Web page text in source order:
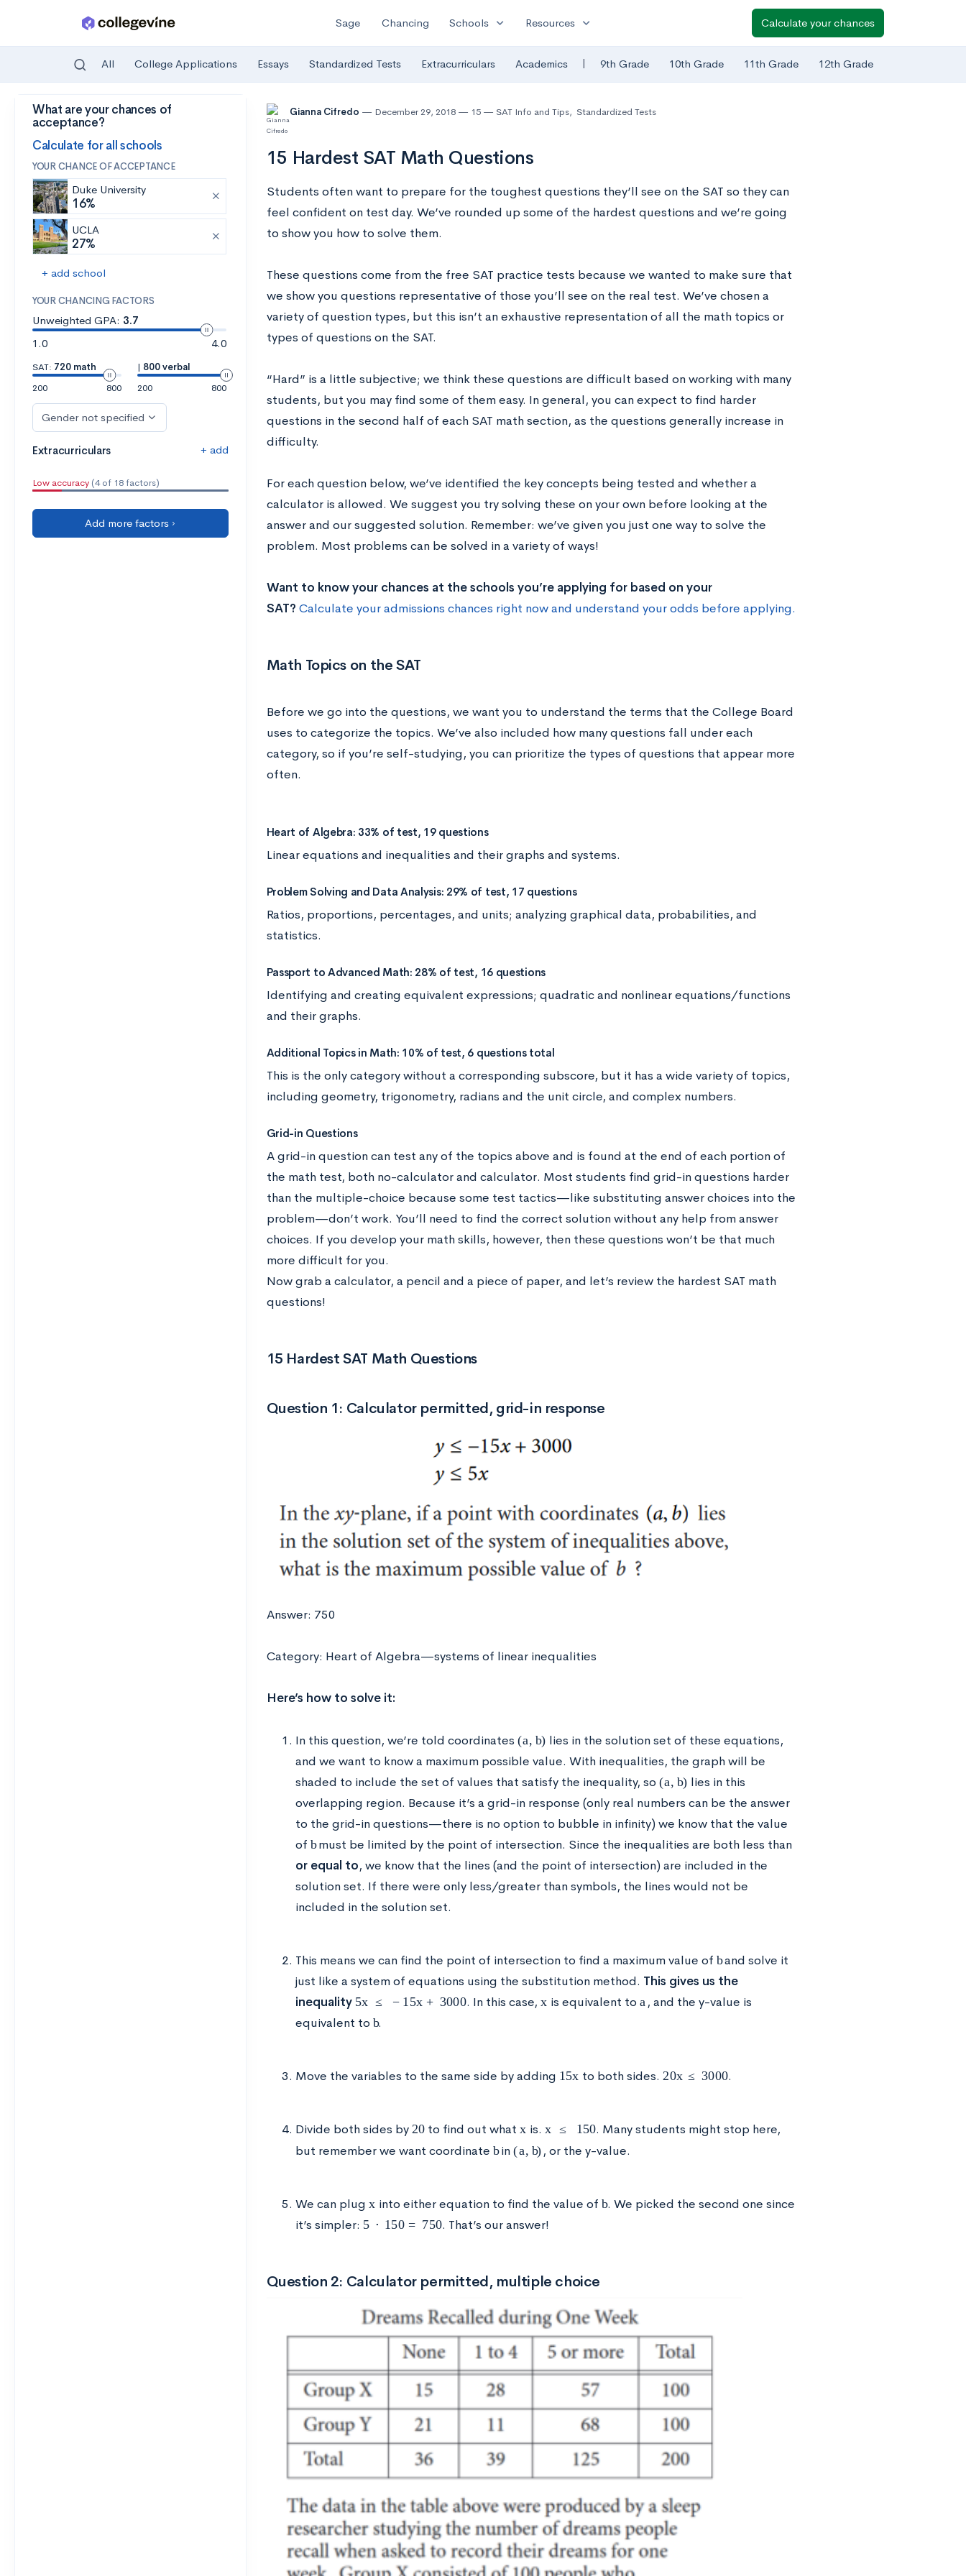
Skip to main content
Sage Chancing Schools expand_more Resources expand_more Calculate your chances
All College Applications Essays Standardized Tests Extracurriculars Academics | 9th Grade 10th Grade 11th Grade 12th Grade
What are your chances of
acceptance?
Calculate for all schools
YOUR CHANCE OF ACCEPTANCE
Duke University
16%
UCLA
27%
+ add school
YOUR CHANCING FACTORS
Unweighted GPA: 3.7
1.0
4.0
SAT: 720 math
200
800
| 800 verbal
200
800
Gender not specified
Extracurriculars + add
Low accuracy (4 of 18 factors)
Add more factors ›
Gianna Cifredo December 29, 2018 15 SAT Info and Tips, Standardized Tests
15 Hardest SAT Math Questions
Students often want to prepare for the toughest questions they’ll see on the SAT so they can
feel confident on test day. We’ve rounded up some of the hardest questions and we’re going
to show you how to solve them.
These questions come from the free SAT practice tests because we wanted to make sure that
we show you questions representative of those you’ll see on the real test. We’ve chosen a
variety of question types, but this isn’t an exhaustive representation of all the math topics or
types of questions on the SAT.
“Hard” is a little subjective; we think these questions are difficult based on working with many
students, but you may find some of them easy. In general, you can expect to find harder
questions in the second half of each SAT math section, as the questions generally increase in
difficulty.
For each question below, we’ve identified the key concepts being tested and whether a
calculator is allowed. We suggest you try solving these on your own before looking at the
answer and our suggested solution. Remember: we’ve given you just one way to solve the
problem. Most problems can be solved in a variety of ways!
Want to know your chances at the schools you’re applying for based on your
SAT? Calculate your admissions chances right now and understand your odds before applying.
Math Topics on the SAT
Before we go into the questions, we want you to understand the terms that the College Board
uses to categorize the topics. We’ve also included how many questions fall under each
category, so if you’re self-studying, you can prioritize the types of questions that appear more
often.
Heart of Algebra: 33% of test, 19 questions
Linear equations and inequalities and their graphs and systems.
Problem Solving and Data Analysis: 29% of test, 17 questions
Ratios, proportions, percentages, and units; analyzing graphical data, probabilities, and
statistics.
Passport to Advanced Math: 28% of test, 16 questions
Identifying and creating equivalent expressions; quadratic and nonlinear equations/functions
and their graphs.
Additional Topics in Math: 10% of test, 6 questions total
This is the only category without a corresponding subscore, but it has a wide variety of topics,
including geometry, trigonometry, radians and the unit circle, and complex numbers.
Grid-in Questions
A grid-in question can test any of the topics above and is found at the end of each portion of
the math test, both no-calculator and calculator. Most students find grid-in questions harder
than the multiple-choice because some test tactics—like substituting answer choices into the
problem—don’t work. You’ll need to find the correct solution without any help from answer
choices. If you develop your math skills, however, then these questions won’t be that much
more difficult for you.
Now grab a calculator, a pencil and a piece of paper, and let’s review the hardest SAT math
questions!
15 Hardest SAT Math Questions
Question 1: Calculator permitted, grid-in response
Answer: 750
Category: Heart of Algebra—systems of linear inequalities
Here’s how to solve it:
In this question, we’re told coordinates (a b) lies in the solution set of these equations,
and we want to know a maximum possible value. With inequalities, the graph will be
shaded to include the set of values that satisfy the inequality, so (a b) lies in this
overlapping region. Because it’s a grid-in response (only real numbers can be the answer
to the grid-in questions—there is no option to bubble in infinity) we know that the value
of b must be limited by the point of intersection. Since the inequalities are both less than
or equal to, we know that the lines (and the point of intersection) are included in the
solution set. If there were only less/greater than symbols, the lines would not be
included in the solution set.
This means we can find the point of intersection to find a maximum value of b and solve it
just like a system of equations using the substitution method. This gives us the
inequality 5 x +3000 . In this case, is equivalent to , and the y-value is
equivalent to b .
Move the variables to the same side by adding 15 to both sides.20 3000 .
Divide both sides by 20to find out what is. 150
. Many students might stop here,
but remember we want coordinate b in( b) , or the y-value.
We can plug into either equation to find the value ofb . We picked the second one since
it’s simpler: 5 150=750 . That’s our answer!
Question 2: Calculator permitted, multiple choice